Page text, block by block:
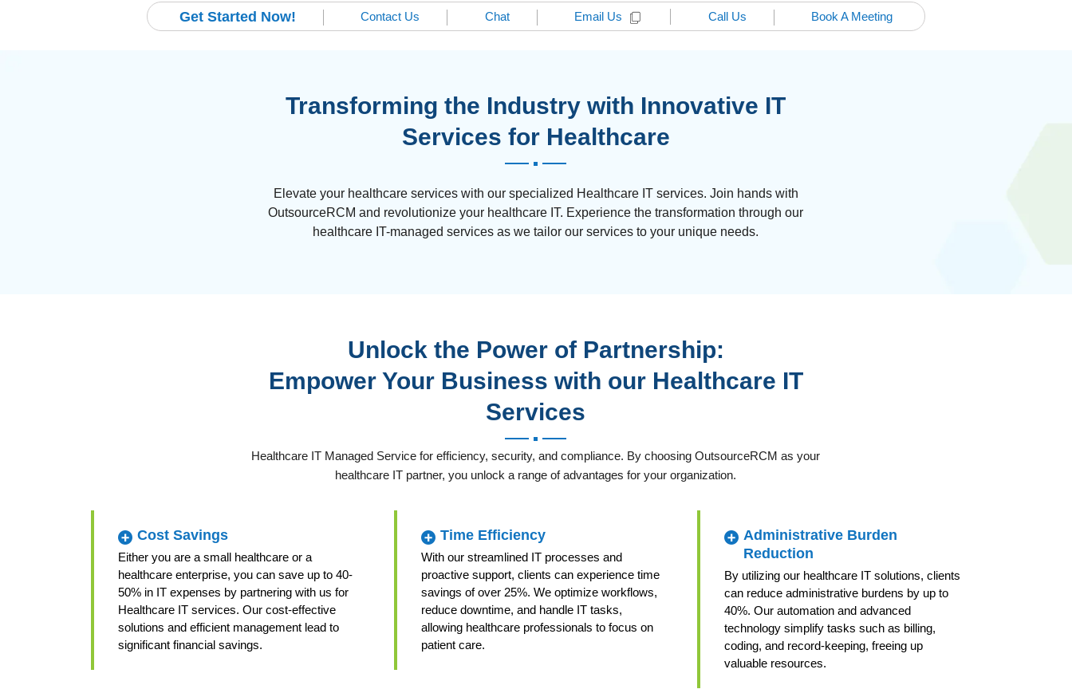
Get Started Now! Contact Us Chat Email Us Call Us Book A Meeting
Transforming the Industry with Innovative IT
Services for Healthcare
Elevate your healthcare services with our specialized Healthcare IT services. Join hands with
OutsourceRCM and revolutionize your healthcare IT. Experience the transformation through our
healthcare IT-managed services as we tailor our services to your unique needs.
Unlock the Power of Partnership:
Empower Your Business with our Healthcare IT
Services
Healthcare IT Managed Service for efficiency, security, and compliance. By choosing OutsourceRCM as your
healthcare IT partner, you unlock a range of advantages for your organization.
Cost Savings
Either you are a small healthcare or a
healthcare enterprise, you can save up to 40-
50% in IT expenses by partnering with us for
Healthcare IT services. Our cost-effective
solutions and efficient management lead to
significant financial savings.
Time Efficiency
With our streamlined IT processes and
proactive support, clients can experience time
savings of over 25%. We optimize workflows,
reduce downtime, and handle IT tasks,
allowing healthcare professionals to focus on
patient care.
Administrative Burden
Reduction
By utilizing our healthcare IT solutions, clients
can reduce administrative burdens by up to
40%. Our automation and advanced
technology simplify tasks such as billing,
coding, and record-keeping, freeing up
valuable resources.